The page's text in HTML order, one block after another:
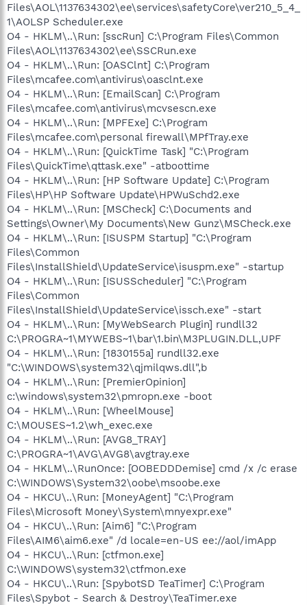
Files\AOL\1137634302\ee\services\safetyCore\ver210_5_4_
1\AOLSP Scheduler.exe
O4 - HKLM\..\Run: [sscRun] C:\Program Files\Common
Files\AOL\1137634302\ee\SSCRun.exe
O4 - HKLM\..\Run: [OASClnt] C:\Program
Files\mcafee.com\antivirus\oasclnt.exe
O4 - HKLM\..\Run: [EmailScan] C:\Program
Files\mcafee.com\antivirus\mcvsescn.exe
O4 - HKLM\..\Run: [MPFExe] C:\Program
Files\mcafee.com\personal firewall\MPfTray.exe
O4 - HKLM\..\Run: [QuickTime Task] "C:\Program
Files\QuickTime\qttask.exe" -atboottime
O4 - HKLM\..\Run: [HP Software Update] C:\Program
Files\HP\HP Software Update\HPWuSchd2.exe
O4 - HKLM\..\Run: [MSCheck] C:\Documents and
Settings\Owner\My Documents\New Gunz\MSCheck.exe
O4 - HKLM\..\Run: [ISUSPM Startup] "C:\Program
Files\Common
Files\InstallShield\UpdateService\isuspm.exe" -startup
O4 - HKLM\..\Run: [ISUSScheduler] "C:\Program
Files\Common
Files\InstallShield\UpdateService\issch.exe" -start
O4 - HKLM\..\Run: [MyWebSearch Plugin] rundll32
C:\PROGRA~1\MYWEBS~1\bar\1.bin\M3PLUGIN.DLL,UPF
O4 - HKLM\..\Run: [1830155a] rundll32.exe
"C:\WINDOWS\system32\qjmilqws.dll",b
O4 - HKLM\..\Run: [PremierOpinion]
c:\windows\system32\pmropn.exe -boot
O4 - HKLM\..\Run: [WheelMouse]
C:\MOUSES~1.2\wh_exec.exe
O4 - HKLM\..\Run: [AVG8_TRAY]
C:\PROGRA~1\AVG\AVG8\avgtray.exe
O4 - HKLM\..\RunOnce: [OOBEDDDemise] cmd /x /c erase
C:\WINDOWS\System32\oobe\msoobe.exe
O4 - HKCU\..\Run: [MoneyAgent] "C:\Program
Files\Microsoft Money\System\mnyexpr.exe"
O4 - HKCU\..\Run: [Aim6] "C:\Program
Files\AIM6\aim6.exe" /d locale=en-US ee://aol/imApp
O4 - HKCU\..\Run: [ctfmon.exe]
C:\WINDOWS\system32\ctfmon.exe
O4 - HKCU\..\Run: [SpybotSD TeaTimer] C:\Program
Files\Spybot - Search & Destroy\TeaTimer.exe